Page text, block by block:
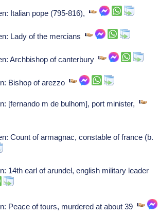
Italian pope (795-816),
Lady of the mercians
Archbishop of canterbury
Bishop of arezzo
[fernando m de bulhom], port minister,
Count of armagnac, constable of france (b.
14th earl of arundel, english military leader
Peace of tours, murdered at about 39